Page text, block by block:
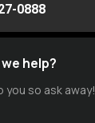
0888
help?
you so ask away!